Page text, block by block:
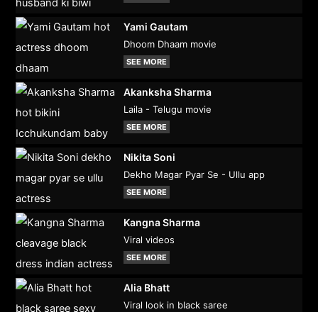
Yami Gautam
Dhoom Dhaam movie
SEE MORE
Akanksha Sharma
Laila - Telugu movie
SEE MORE
Nikita Soni
Dekho Magar Pyar Se - Ullu app
SEE MORE
Kangna Sharma
Viral videos
SEE MORE
Alia Bhatt
Viral look in black saree